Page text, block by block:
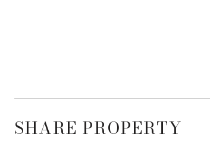
SHARE PROPERTY